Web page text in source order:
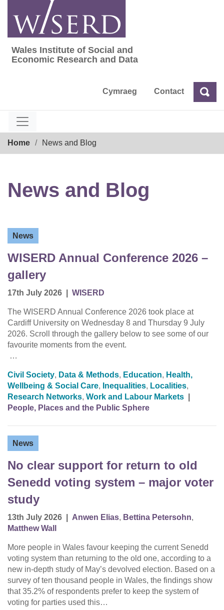
content
Wales Institute of Social and Economic
Wales Institute of Social and
Economic Research and Data
Cymraeg Contact Search
Home News and Blog
News and Blog
News
WISERD Annual Conference 2026 –
gallery
17th July 2026 WISERD
The WISERD Annual Conference 2026 took place at
Cardiff University on Wednesday 8 and Thursday 9 July
2026. Scroll through the gallery below to see some of our
favourite moments from the event.
…
Civil Society, Data & Methods, Education, Health,
Wellbeing & Social Care, Inequalities, Localities,
Research Networks, Work and Labour Markets
People, Places and the Public Sphere
News
No clear support for return to old
Senedd voting system – major voter
study
13th July 2026 Anwen Elias, Bettina Petersohn,
Matthew Wall
More people in Wales favour keeping the current Senedd
voting system than returning to the old one, according to a
new in-depth study of May’s devolved election. Based on a
survey of ten thousand people in Wales, the findings show
that 35.2% of respondents prefer to keep the system of
voting for parties used this…